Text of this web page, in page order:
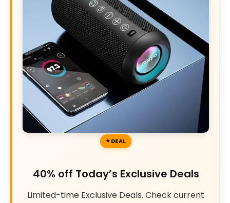
DEAL
40% off Today’s Exclusive Deals
Limited-time Exclusive Deals. Check current